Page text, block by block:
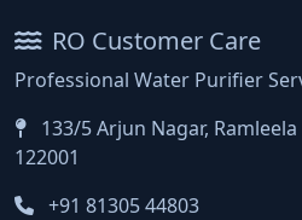
RO Customer Care
Professional Water Purifier
133/5 Arjun Nagar,
122001
+91 81305 44803